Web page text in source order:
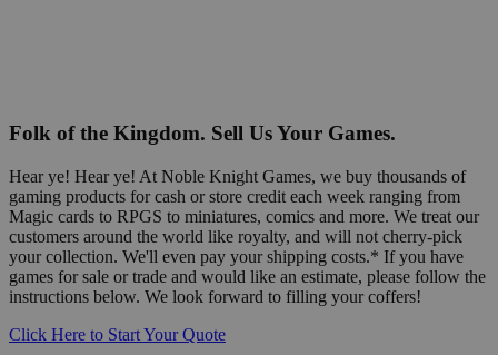
Folk of the Kingdom. Sell Us Your Games.
Hear ye! Hear ye! At Noble Knight Games, we buy thousands of
gaming products for cash or store credit each week ranging from
Magic cards to RPGS to miniatures, comics and more. We treat our
customers around the world like royalty, and will not cherry-pick
your collection. We'll even pay your shipping costs.* If you have
games for sale or trade and would like an estimate, please follow the
instructions below. We look forward to filling your coffers!
Click Here to Start Your Quote